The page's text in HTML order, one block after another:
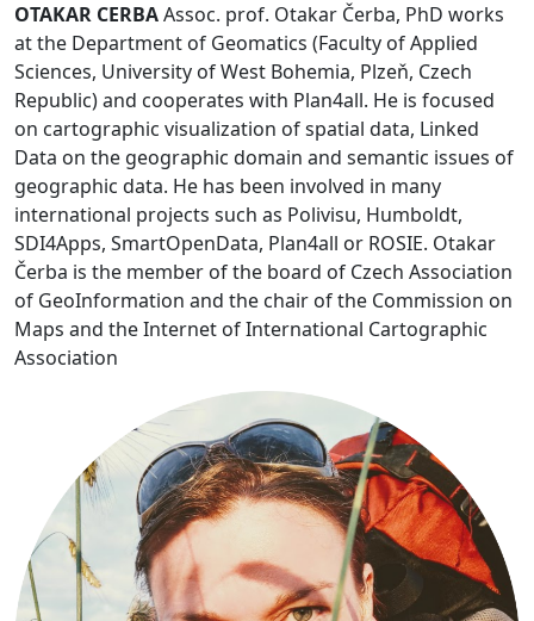
OTAKAR CERBAAssoc. prof. Otakar Čerba, PhD works
at the Department of Geomatics (Faculty of Applied
Sciences, University of West Bohemia, Plzeň, Czech
Republic) and cooperates with Plan4all. He is focused
on cartographic visualization of spatial data, Linked
Data on the geographic domain and semantic issues of
geographic data. He has been involved in many
international projects such as Polivisu, Humboldt,
SDI4Apps, SmartOpenData, Plan4all or ROSIE. Otakar
Čerba is the member of the board of Czech Association
of GeoInformation and the chair of the Commission on
Maps and the Internet of International Cartographic
Association